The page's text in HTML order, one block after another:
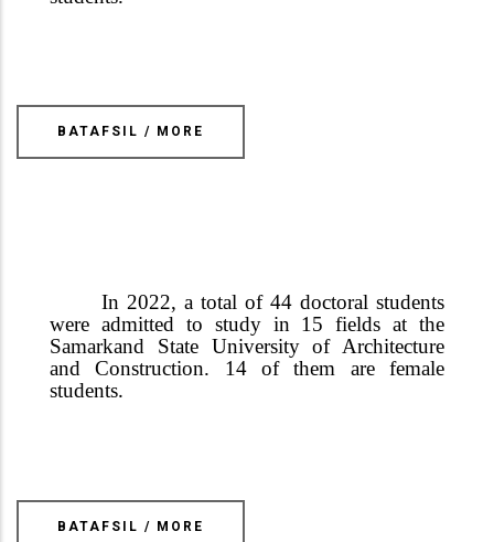
BATAFSIL / MORE
In 2022, a total of 44 doctoral students
were admitted to study in 15 fields at the
Samarkand State University of Architecture
and Construction. 14 of them are female
students.
BATAFSIL / MORE